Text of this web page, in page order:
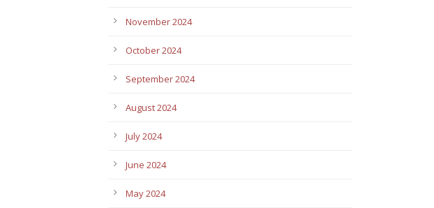
November 2024
October 2024
September 2024
August 2024
July 2024
June 2024
May 2024